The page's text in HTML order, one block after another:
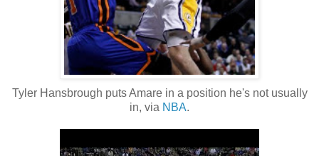
Tyler Hansbrough puts Amare in a position he's not usually
in, via NBA.